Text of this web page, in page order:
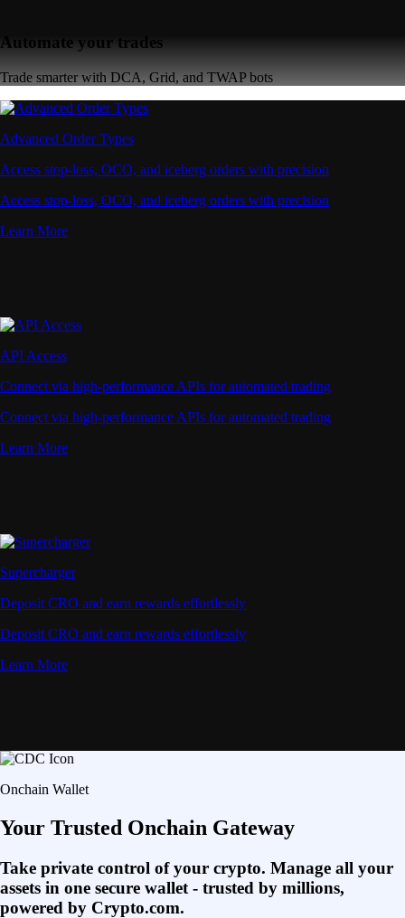
Automate your trades
Trade smarter with DCA, Grid, and TWAP bots
Advanced Order Types
Access stop-loss, OCO, and iceberg orders with precision
Access stop-loss, OCO, and iceberg orders with precision
Learn More
API Access
Connect via high-performance APIs for automated trading
Connect via high-performance APIs for automated trading
Learn More
Supercharger
Deposit CRO and earn rewards effortlessly
Deposit CRO and earn rewards effortlessly
Learn More
Onchain Wallet
Your Trusted Onchain Gateway
Take private control of your crypto. Manage all your
assets in one secure wallet - trusted by millions,
powered by Crypto.com.